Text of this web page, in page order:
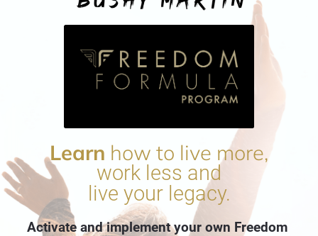
Learn how to live more,
work less and
live your legacy.
Activate and implement your own Freedom